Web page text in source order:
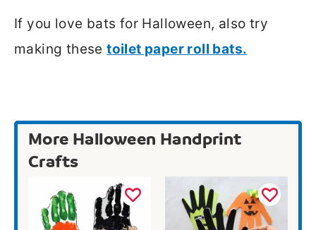
If you love bats for Halloween, also try
making thesetoilet paper roll bats.
More Halloween Handprint
Crafts